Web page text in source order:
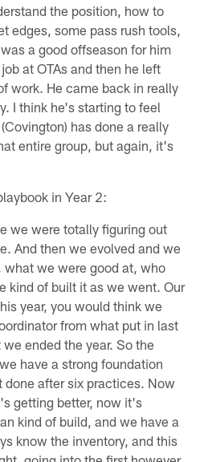
the position, how to
edges, some pass rush tools,
a good offseason for him
at OTAs and then he left
work. He came back in really
I think he's starting to feel
has done a really
entire group, but again, it's
in Year 2:
we were totally figuring out
And then we evolved and we
we were good at, who
kind of built it as we went. Our
year, you would think we
from what put in last
ended the year. So the
have a strong foundation
done after six practices. Now
getting better, now it's
kind of build, and we have a
know the inventory, and this